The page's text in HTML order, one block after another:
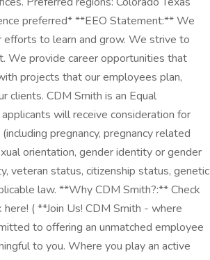
preferred* **EEO Statement:** We
to learn and grow. We strive to
We provide career opportunities that
projects that our employees plan,
clients. CDM Smith is an Equal
will receive consideration for
pregnancy, pregnancy related
orientation, gender identity or gender
veteran status, citizenship status, genetic
law. **Why CDM Smith?:** Check
( **Join Us! CDM Smith - where
to offering an unmatched employee
to you. Where you play an active